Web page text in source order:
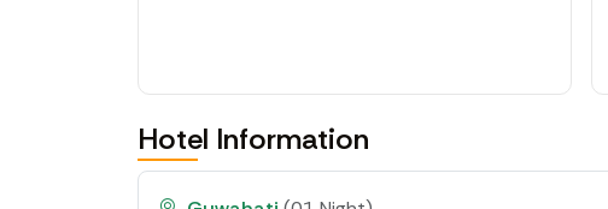
Hotel Information